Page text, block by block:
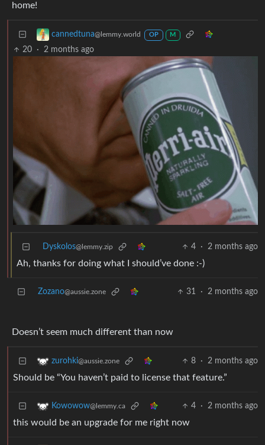
home!
cannedtuna@lemmy.world OP M
20 · 2 months ago
Dyskolos@lemmy.zip 4 · 2 months ago
Ah, thanks for doing what I should’ve done :-)
Zozano@aussie.zone 31 · 2 months ago
Doesn’t seem much different than now
zurohki@aussie.zone 8 · 2 months ago
Should be “You haven’t paid to license that feature.”
Kowowow@lemmy.ca 4 · 2 months ago
this would be an upgrade for me right now